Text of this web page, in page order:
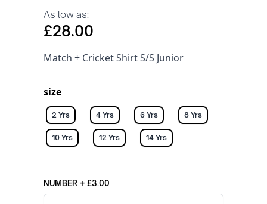
As low as:
£28.00
Match + Cricket Shirt S/S Junior
size
2 Yrs 4 Yrs 6 Yrs 8 Yrs
10 Yrs 12 Yrs 14 Yrs
NUMBER + £3.00